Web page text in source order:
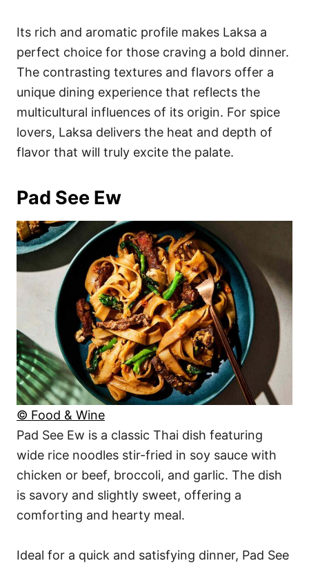
Its rich and aromatic profile makes Laksa a
perfect choice for those craving a bold dinner.
The contrasting textures and flavors offer a
unique dining experience that reflects the
multicultural influences of its origin. For spice
lovers, Laksa delivers the heat and depth of
flavor that will truly excite the palate.
Pad See Ew
© Food & Wine
Pad See Ew is a classic Thai dish featuring
wide rice noodles stir-fried in soy sauce with
chicken or beef, broccoli, and garlic. The dish
is savory and slightly sweet, offering a
comforting and hearty meal.
Ideal for a quick and satisfying dinner, Pad See